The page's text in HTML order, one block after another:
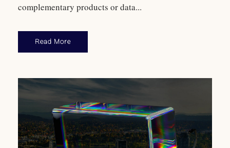
complementary products or data...
Read More